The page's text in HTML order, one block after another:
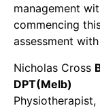
management
commencing
assessment
Nicholas Cross
DPT(Melb)